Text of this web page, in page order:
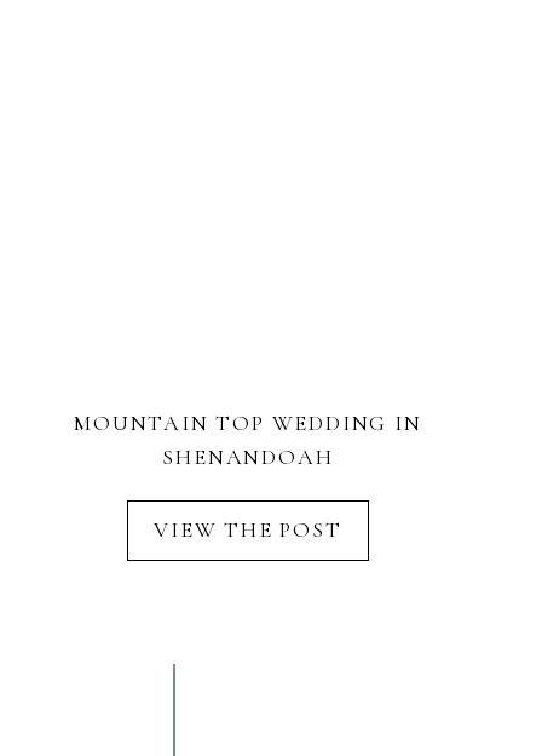
MOUNTAIN TOP WEDDING IN
SHENANDOAH
VIEW THE POST